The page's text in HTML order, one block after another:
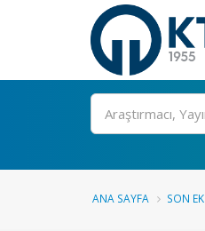
Ara
ANA SAYFA SON